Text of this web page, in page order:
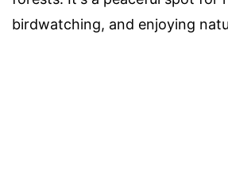
birdwatching, and enjoying